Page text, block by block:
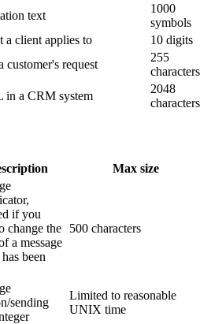
text
1000
symbols
a client applies to
10 digits
customer's request
255
characters
in a CRM system
2048
characters
Max size
if you
change the
a message
been
500 characters
sending
Limited to reasonable
UNIX time